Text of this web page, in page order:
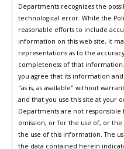
Departments recognizes the
technological error. While the
reasonable efforts to include
information on this web site, it
representations as to the
completeness of that information.
you agree that its information
"as is, as available" without
and that you use this site at your
Departments are not
omission, or for the use of, or
the use of this information. The
the data contained herein